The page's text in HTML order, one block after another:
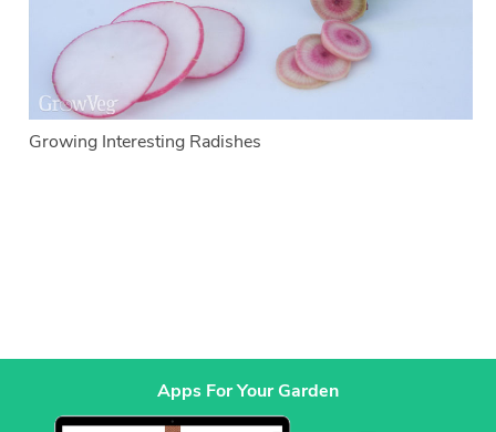
Growing Interesting Radishes
Apps For Your Garden